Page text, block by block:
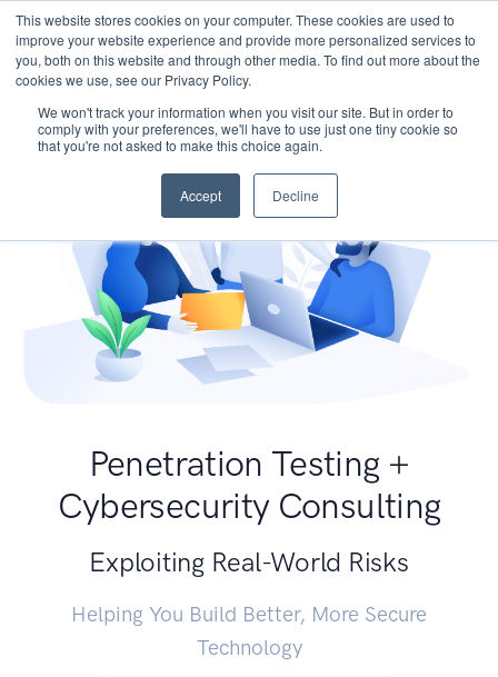
This website stores cookies on your computer. These cookies are used to
improve your website experience and provide more personalized services to
you, both on this website and through other media. To find out more about the
cookies we use, see our Privacy Policy.
We won't track your information when you visit our site. But in order to
comply with your preferences, we'll have to use just one tiny cookie so
that you're not asked to make this choice again.
Accept Decline
Penetration Testing +
Cybersecurity Consulting
Exploiting Real-World Risks
Helping You Build Better, More Secure
Technology